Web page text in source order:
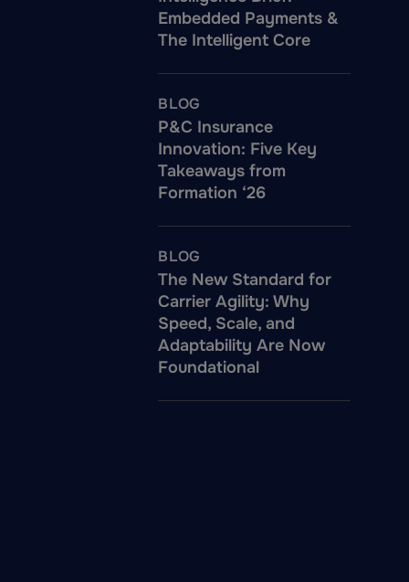
Embedded Payments &
The Intelligent Core
BLOG
P&C Insurance
Innovation: Five Key
Takeaways from
Formation ‘26
BLOG
The New Standard for
Carrier Agility: Why
Speed, Scale, and
Adaptability Are Now
Foundational